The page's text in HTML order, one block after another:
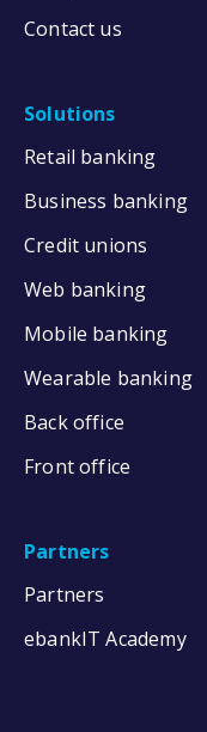
Contact us
Solutions
Retail banking
Business banking
Credit unions
Web banking
Mobile banking
Wearable banking
Back office
Front office
Partners
Partners
ebankIT Academy